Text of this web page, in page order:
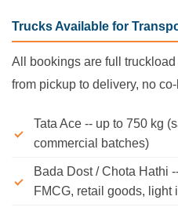
Trucks Available for
All bookings are full
from pickup to delivery, no
Tata Ace -- up to 750 kg
commercial batches)
Bada Dost / Chota Hathi
FMCG, retail goods, light